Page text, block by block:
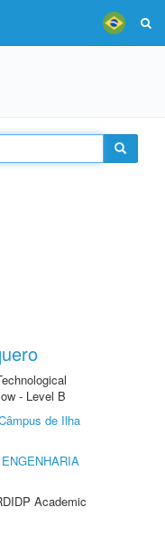
- Level B
de Ilha
Academic